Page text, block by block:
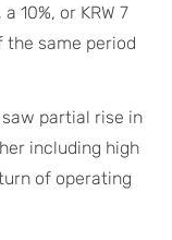
10%, or KRW 7
the same period
partial rise in
including high
of operating